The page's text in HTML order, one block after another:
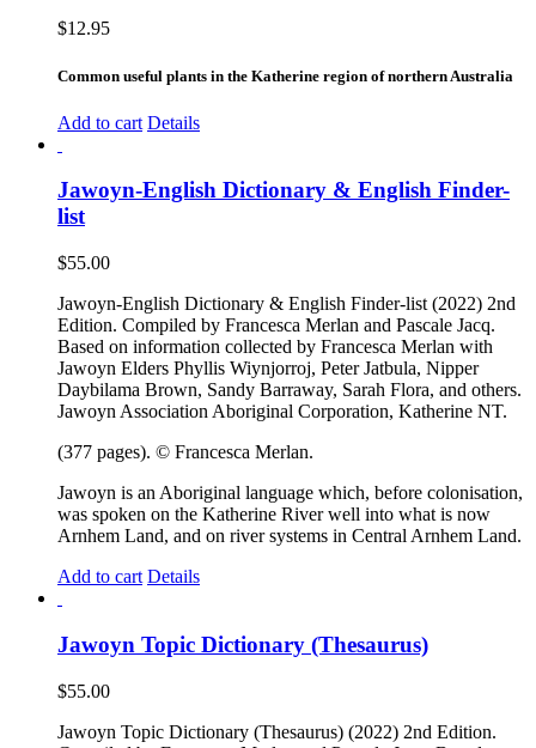
$12.95
Common useful plants in the Katherine region of northern Australia
Add to cart Details
Jawoyn-English Dictionary & English Finder-
list
$55.00
Jawoyn-English Dictionary & English Finder-list (2022) 2nd
Edition. Compiled by Francesca Merlan and Pascale Jacq.
Based on information collected by Francesca Merlan with
Jawoyn Elders Phyllis Wiynjorroj, Peter Jatbula, Nipper
Daybilama Brown, Sandy Barraway, Sarah Flora, and others.
Jawoyn Association Aboriginal Corporation, Katherine NT.
(377 pages). © Francesca Merlan.
Jawoyn is an Aboriginal language which, before colonisation,
was spoken on the Katherine River well into what is now
Arnhem Land, and on river systems in Central Arnhem Land.
Add to cart Details
Jawoyn Topic Dictionary (Thesaurus)
$55.00
Jawoyn Topic Dictionary (Thesaurus) (2022) 2nd Edition.